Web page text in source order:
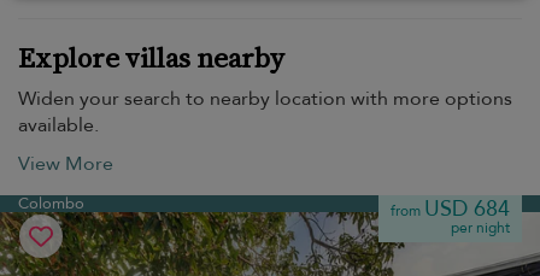
Explore villas nearby
Widen your search to nearby location with more options
available.
View More
Colombo from USD 684
per night